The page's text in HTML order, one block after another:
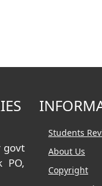
govt
PO,
Students
About Us
Copyright